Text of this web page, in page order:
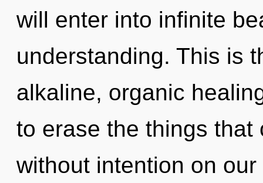
will enter into infinite
understanding. This is
alkaline, organic
to erase the things
without intention on